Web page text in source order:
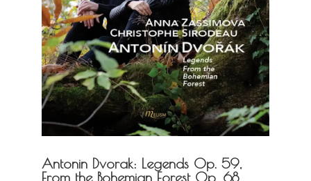
Antonin Dvorak: Legends Op. 59,
From the Bohemian Forest Op. 68.